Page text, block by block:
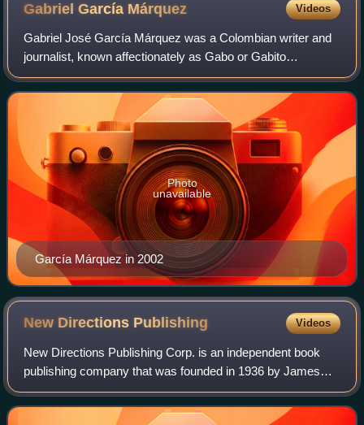
Gabriel García Márquez Videos
Gabriel José García Márquez was a Colombian writer and
journalist, known affectionately as Gabo or Gabito
throughout Latin America. Considered one of the most
significant authors of the 20th century,
García Márquez in 2002
Photo
unavailable
New Directions Publishing Videos
New Directions Publishing Corp. is an independent book
publishing company that was founded in 1936 by James
Laughlin and incorporated in 1964. Its offices are located at
80 Eighth Avenue in New York C